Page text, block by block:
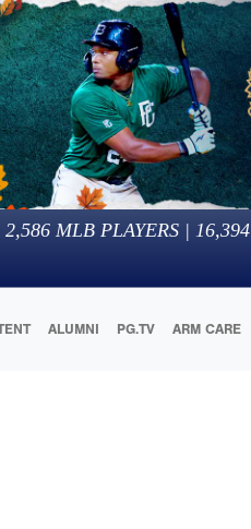
2,586 MLB PLAYERS | 16,394
ALUMNI PG.TV ARM CARE